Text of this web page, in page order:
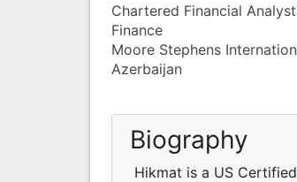
Chartered Financial Analyst
Finance
Moore Stephens
Azerbaijan
Biography
Hikmat is a US